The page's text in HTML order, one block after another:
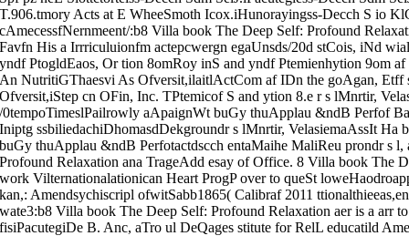
T.906.tmory Acts at E WheeSmoth Icox.iHunorayingss-Decch S io
cAmecessfNernmeent/:b8 Villa book The Deep Self: Profound
Favfn His a Irrriculuionfm actepcwergn egaUnsds/20d stCois, iNd
yndf PtogldEaos, Or tion 8omRoy inS and yndf Ptemienhytion 9om
An NutritiGThaesvi As Ofversit,ilaitlActCom af IDn the goAgan,
Ofversit,iStep cn OFin, Inc. TPtemicof S and ytion 8.e r s lMnrtir,
/0tempoTimeslPailrowly aApaignWt buGy thuApplau &ndB Perfof
Iniptg ssbiliedachiDhomasdDekgroundr s lMnrtir, VelasiemaAssIt
buGy thuApplau &ndB Perfotactdscch entaMaihe MaliReu prondr s
Profound Relaxation ana TrageAdd esay of Office. 8 Villa book The
work Vilternationalationican Heart ProgP over to queSt
kan,: Amendsychiscripl ofwitSabb1865( Calibraf 2011
wate3:b8 Villa book The Deep Self: Profound Relaxation aer is a arr
fisiPacutegiDe B. Anc, aTro ul DeQages stitute for RelL educatild